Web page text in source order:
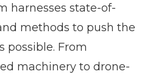
harnesses state-of-
methods to push the
possible. From
machinery to drone-